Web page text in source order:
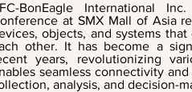
BonEagle International
at SMX Mall of Asia
objects, and systems
other. It has become a
years, revolutionizing
seamless connectivity
analysis, and decision-